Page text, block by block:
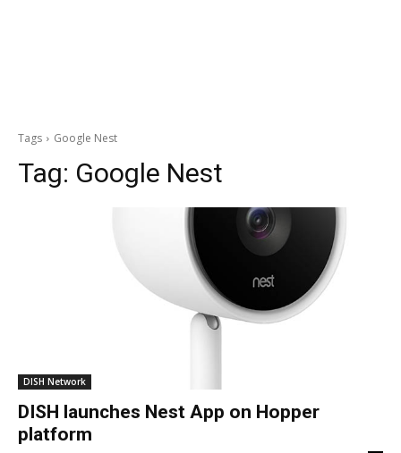
Tags Google Nest
Tag: Google Nest
DISH Network
DISH launches Nest App on Hopper
platform